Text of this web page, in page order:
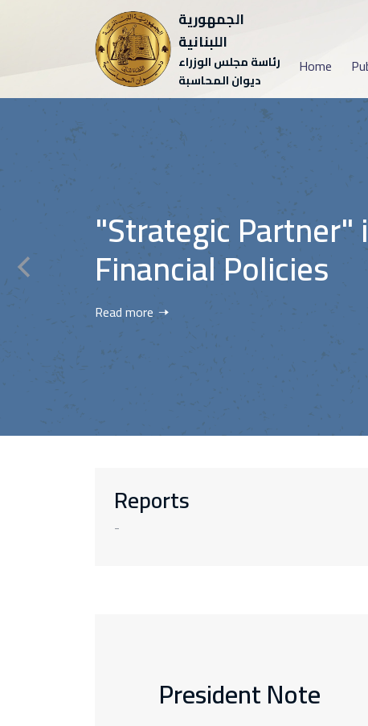
الجمهورية
اللبنانية
رئاسة مجلس الوزراء
ديوان المحاسبة
Home
"Strategic Partner"
Financial Policies
Read more
Reports
-
President Note